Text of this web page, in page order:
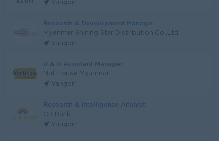
Yangon
Research & Development Manager
Myanmar Shining Star Distribution Co.,Ltd
Yangon
R & D Assistant Manager
Nut House Myanmar
Yangon
Research & Intelligence Analyst
CB Bank
Yangon